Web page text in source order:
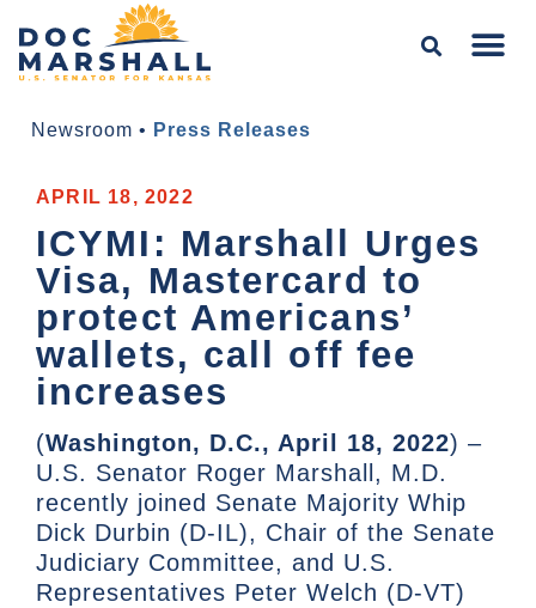
Newsroom • Press Releases
APRIL 18, 2022
ICYMI: Marshall Urges
Visa, Mastercard to
protect Americans’
wallets, call off fee
increases
(Washington, D.C., April 18, 2022) –
U.S. Senator Roger Marshall, M.D.
recently joined Senate Majority Whip
Dick Durbin (D-IL), Chair of the Senate
Judiciary Committee, and U.S.
Representatives Peter Welch (D-VT)